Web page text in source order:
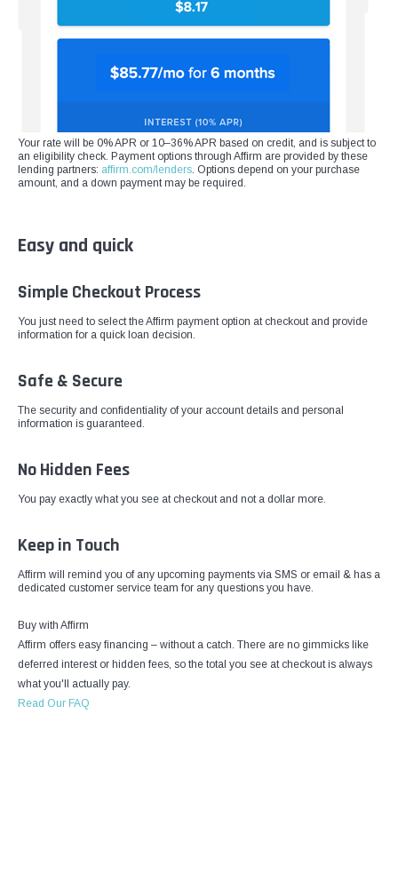
¡
Your rate will be 0% APR or 10–36% APR based on credit, and is subject to
an eligibility check. Payment options through Affirm are provided by these
lending partners: affirm.com/lenders. Options depend on your purchase
amount, and a down payment may be required.
Easy and quick
Simple Checkout Process
You just need to select the Affirm payment option at checkout and provide
information for a quick loan decision.
Safe & Secure
The security and confidentiality of your account details and personal
information is guaranteed.
No Hidden Fees
You pay exactly what you see at checkout and not a dollar more.
Keep in Touch
Affirm will remind you of any upcoming payments via SMS or email & has a
dedicated customer service team for any questions you have.
Buy with Affirm
Affirm offers easy financing – without a catch. There are no gimmicks like
deferred interest or hidden fees, so the total you see at checkout is always
what you'll actually pay.
Read Our FAQ